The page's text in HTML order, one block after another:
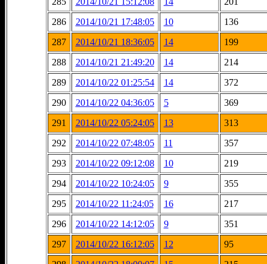
286
2014/10/21 17:48:05 10
136
287
2014/10/21 18:36:05 14
199
288
2014/10/21 21:49:20 14
214
289
2014/10/22 01:25:54 14
372
290
2014/10/22 04:36:05 5
369
291
2014/10/22 05:24:05 13
313
292
2014/10/22 07:48:05 11
357
293
2014/10/22 09:12:08 10
219
294
2014/10/22 10:24:05 9
355
295
2014/10/22 11:24:05 16
217
296
2014/10/22 14:12:05 9
351
297
2014/10/22 16:12:05 12
95